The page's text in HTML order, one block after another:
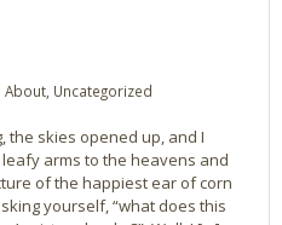
About, Uncategorized
the skies opened up, and I
arms to the heavens and
of the happiest ear of corn
yourself, “what does this